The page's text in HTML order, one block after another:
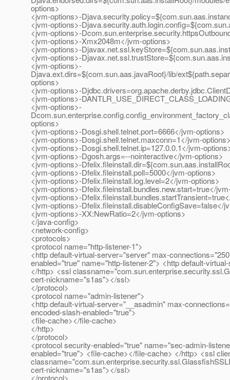
options>
<jvm-options>-
<jvm-options>-
<jvm-options>-
<jvm-options>-Xmx2048m</jvm-options>
<jvm-options>-
<jvm-options>-
<jvm-options>-
Djava.ext.dirs=${com.sun.aas.javaRoot}/lib/
options>
<jvm-options>-
<jvm-options>-
<jvm-options>-
options>
<jvm-options>-Dosgi.shell.telnet.port=6666</jvm-options>
<jvm-options>-Dosgi.shell.telnet.maxconn=1</jvm-
<jvm-options>-Dosgi.shell.telnet.ip=127.0.0.1</jvm-
<jvm-options>-Dgosh.args=--nointeractive</jvm-options>
<jvm-options>-
<jvm-options>-Dfelix.fileinstall.poll=5000</jvm-options>
<jvm-options>-Dfelix.fileinstall.log.level=2</jvm-options>
<jvm-options>-Dfelix.fileinstall.bundles.new.start=true</
<jvm-options>-
<jvm-options>-Dfelix.fileinstall.disableConfigSave=false</
<jvm-options>-XX:NewRatio=2</jvm-options>
</java-config>
<network-config>
<protocols>
<protocol name="http-listener-1">
<http default-virtual-server="server" max-
enabled="true" name="http-listener-2"> <http default-
</http> <ssl
cert-nickname="s1as"></ssl>
</protocol>
<protocol name="admin-listener">
<http default-virtual-server="__asadmin" max-
encoded-slash-enabled="true">
<file-cache></file-cache>
</http>
</protocol>
<protocol security-enabled="true" name="sec-admin-
enabled="true"> <file-cache></file-cache> </http> <ssl
cert-nickname="s1as"></ssl>
</protocol>